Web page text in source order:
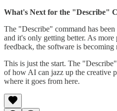
What's Next for the "Describe"
The "Describe" command has
and it's only getting better. As more
feedback, the software is becoming
This is just the start. The
of how AI can jazz up the creative
where it goes from here.